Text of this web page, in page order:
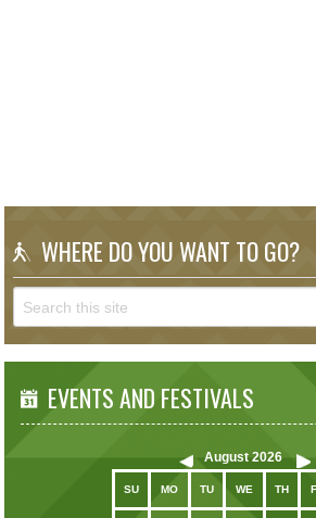
WHERE DO YOU WANT TO GO?
EVENTS AND FESTIVALS
August 2026
SU MO TU WE TH